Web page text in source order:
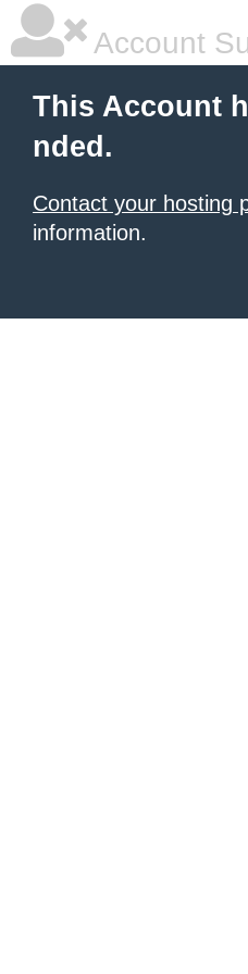
Account
This Account
nded.
Contact your hosting
information.